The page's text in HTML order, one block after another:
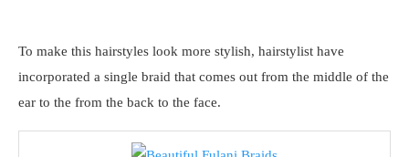
To make this hairstyles look more stylish, hairstylist have
incorporated a single braid that comes out from the middle of the
ear to the from the back to the face.